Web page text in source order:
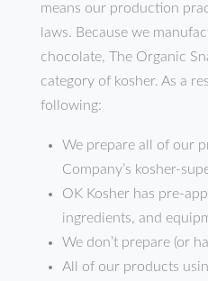
means our production
laws. Because we
chocolate, The Organic
category of kosher. As a
following:
We prepare all of our
Company’s kosher-
OK Kosher has pre-
ingredients, and
We don’t prepare (or
All of our products